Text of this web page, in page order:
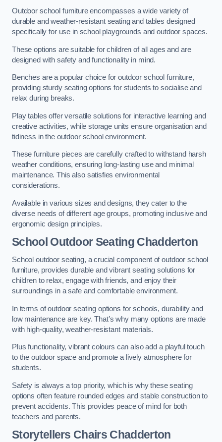
Outdoor school furniture encompasses a wide variety of
durable and weather-resistant seating and tables designed
specifically for use in school playgrounds and outdoor spaces.
These options are suitable for children of all ages and are
designed with safety and functionality in mind.
Benches are a popular choice for outdoor school furniture,
providing sturdy seating options for students to socialise and
relax during breaks.
Play tables offer versatile solutions for interactive learning and
creative activities, while storage units ensure organisation and
tidiness in the outdoor school environment.
These furniture pieces are carefully crafted to withstand harsh
weather conditions, ensuring long-lasting use and minimal
maintenance. This also satisfies environmental
considerations.
Available in various sizes and designs, they cater to the
diverse needs of different age groups, promoting inclusive and
ergonomic design principles.
School Outdoor Seating Chadderton
School outdoor seating, a crucial component of outdoor school
furniture, provides durable and vibrant seating solutions for
children to relax, engage with friends, and enjoy their
surroundings in a safe and comfortable environment.
In terms of outdoor seating options for schools, durability and
low maintenance are key. That’s why many options are made
with high-quality, weather-resistant materials.
Plus functionality, vibrant colours can also add a playful touch
to the outdoor space and promote a lively atmosphere for
students.
Safety is always a top priority, which is why these seating
options often feature rounded edges and stable construction to
prevent accidents. This provides peace of mind for both
teachers and parents.
Storytellers Chairs Chadderton